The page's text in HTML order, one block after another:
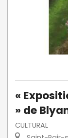
«
» de
CULTURAL